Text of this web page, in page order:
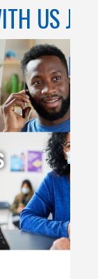
US